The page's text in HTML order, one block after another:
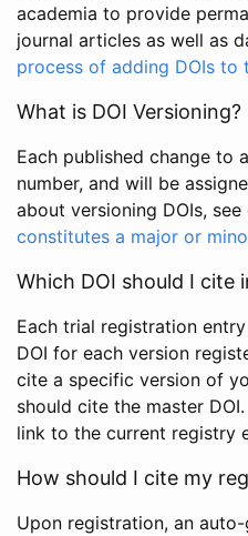
academia to provide
journal articles as well as
process of adding DOIs to
What is DOI Versioning?
Each published change to
number, and will be
about versioning DOIs, see
constitutes a major or
Which DOI should I cite
Each trial registration
DOI for each version
cite a specific version of
should cite the master
link to the current registry
How should I cite my
Upon registration, an